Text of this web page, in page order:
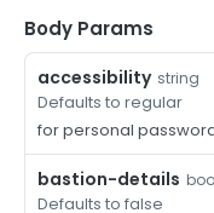
/auth-method-
/auth-method-
/auth-method-
/auth-method-
/auth-method-
Body Params
accessibility string
Defaults to regular
for personal
bastion-details
Defaults to false